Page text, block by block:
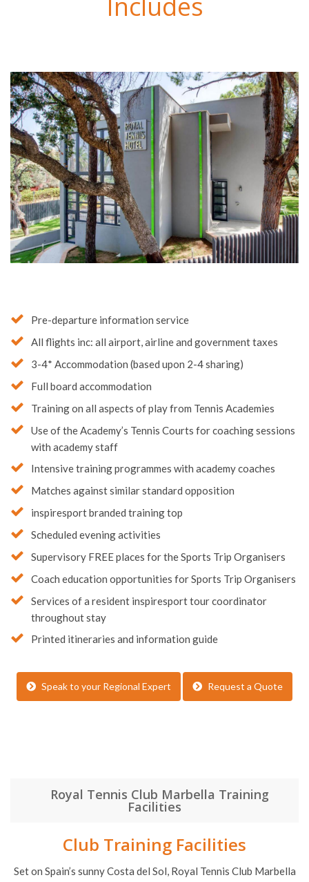
Pre-departure information service
All flights inc: all airport, airline and government taxes
3-4* Accommodation (based upon 2-4 sharing)
Full board accommodation
Training on all aspects of play from Tennis Academies
Use of the Academy’s Tennis Courts for coaching sessions
with academy staff
Intensive training programmes with academy coaches
Matches against similar standard opposition
inspiresport branded training top
Scheduled evening activities
Supervisory FREE places for the Sports Trip Organisers
Coach education opportunities for Sports Trip Organisers
Services of a resident inspiresport tour coordinator
throughout stay
Printed itineraries and information guide
Speak to your Regional Expert Request a Quote
Royal Tennis Club Marbella Training
Facilities
Club Training Facilities
Set on Spain’s sunny Costa del Sol, Royal Tennis Club Marbella